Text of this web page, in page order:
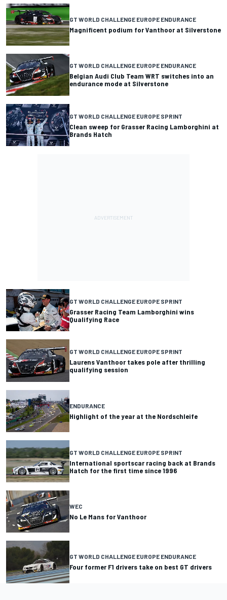
GT WORLD CHALLENGE EUROPE ENDURANCE
Magnificent podium for Vanthoor at Silverstone
GT WORLD CHALLENGE EUROPE ENDURANCE
Belgian Audi Club Team WRT switches into an
endurance mode at Silverstone
GT WORLD CHALLENGE EUROPE SPRINT
Clean sweep for Grasser Racing Lamborghini at
Brands Hatch
GT WORLD CHALLENGE EUROPE SPRINT
Grasser Racing Team Lamborghini wins
Qualifying Race
GT WORLD CHALLENGE EUROPE SPRINT
Laurens Vanthoor takes pole after thrilling
qualifying session
ENDURANCE
Highlight of the year at the Nordschleife
GT WORLD CHALLENGE EUROPE SPRINT
International sportscar racing back at Brands
Hatch for the first time since 1996
WEC
No Le Mans for Vanthoor
GT WORLD CHALLENGE EUROPE ENDURANCE
Four former F1 drivers take on best GT drivers